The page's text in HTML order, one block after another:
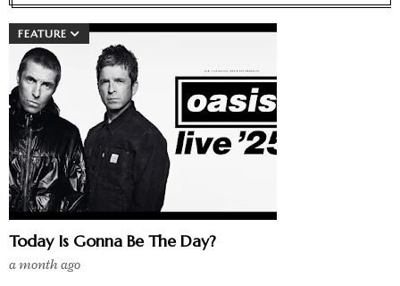
FEATURE
Today Is Gonna Be The Day?
a month ago